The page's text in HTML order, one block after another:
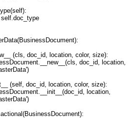
(cls, doc_id, location, color, size):
doc_id, location,
doc_id, location, color, size):
location,